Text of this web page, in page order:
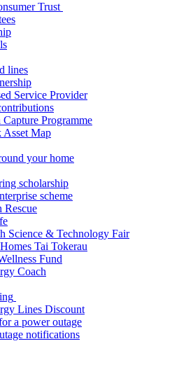
Trust
lines
Service Provider
Programme
Map
your home
scholarship
scheme
Rescue
Science & Technology Fair
Tai Tokerau
Fund
Coach
Lines Discount
a power outage
notifications